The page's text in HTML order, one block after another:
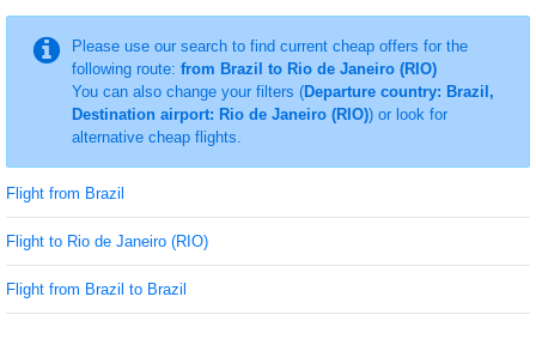
Please use our search to find current cheap offers for the
following route: from Brazil to Rio de Janeiro (RIO)
You can also change your filters (Departure country: Brazil,
Destination airport: Rio de Janeiro (RIO)) or look for
alternative cheap flights.
Flight from Brazil
Flight to Rio de Janeiro (RIO)
Flight from Brazil to Brazil